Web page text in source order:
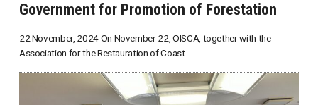
Government for Promotion of Forestation
22 November, 2024 On November 22, OISCA, together with the
Association for the Restauration of Coast...